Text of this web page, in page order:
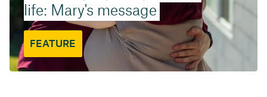
life: Mary's message
FEATURE